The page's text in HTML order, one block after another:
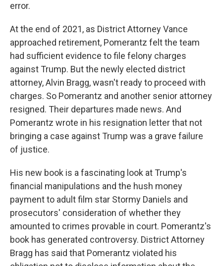
error.
At the end of 2021, as District Attorney Vance
approached retirement, Pomerantz felt the team
had sufficient evidence to file felony charges
against Trump. But the newly elected district
attorney, Alvin Bragg, wasn't ready to proceed with
charges. So Pomerantz and another senior attorney
resigned. Their departures made news. And
Pomerantz wrote in his resignation letter that not
bringing a case against Trump was a grave failure
of justice.
His new book is a fascinating look at Trump's
financial manipulations and the hush money
payment to adult film star Stormy Daniels and
prosecutors' consideration of whether they
amounted to crimes provable in court. Pomerantz's
book has generated controversy. District Attorney
Bragg has said that Pomerantz violated his